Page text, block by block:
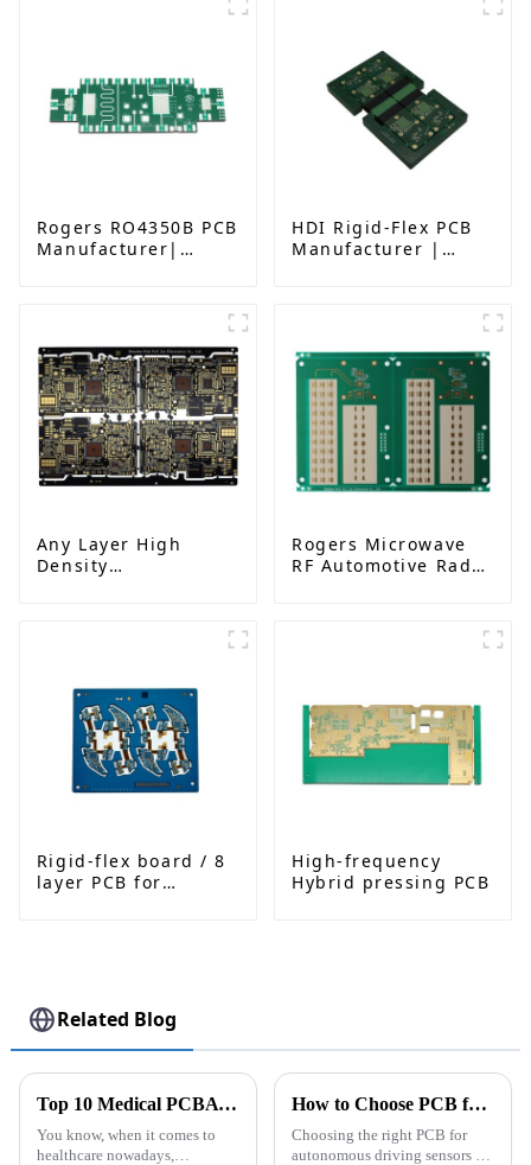
Rogers RO4350B PCB
Manufacturer|
HDI Rigid-Flex PCB
Manufacturer |
Density Applications
Any Layer High
Density
Rogers Microwave
RF Automotive Radar
Rigid-flex board / 8
layer PCB for
High-frequency
Hybrid pressing PCB
Related Blog
Top 10 Medical PCBA Designs for Efficient Healthcare Solutions
You know, when it comes to
healthcare nowadays,
How to Choose PCB for Autonomous Driving Sensors?
Choosing the right PCB for
autonomous driving sensors is